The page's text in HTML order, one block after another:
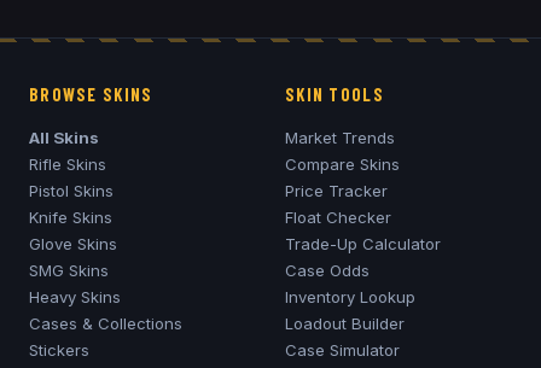
BROWSE SKINS
All Skins
Rifle Skins
Pistol Skins
Knife Skins
Glove Skins
SMG Skins
Heavy Skins
Cases & Collections
Stickers
SKIN TOOLS
Market Trends
Compare Skins
Price Tracker
Float Checker
Trade-Up Calculator
Case Odds
Inventory Lookup
Loadout Builder
Case Simulator